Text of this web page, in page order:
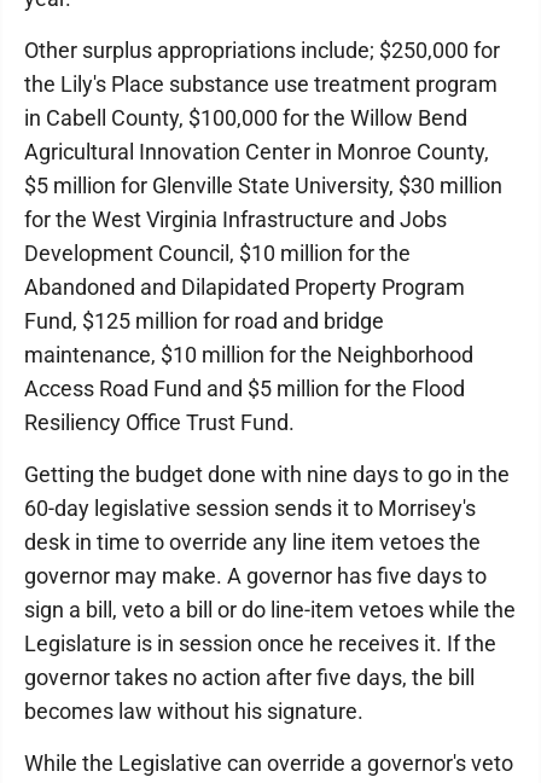
Other surplus appropriations include; $250,000 for
the Lily's Place substance use treatment program
in Cabell County, $100,000 for the Willow Bend
Agricultural Innovation Center in Monroe County,
$5 million for Glenville State University, $30 million
for the West Virginia Infrastructure and Jobs
Development Council, $10 million for the
Abandoned and Dilapidated Property Program
Fund, $125 million for road and bridge
maintenance, $10 million for the Neighborhood
Access Road Fund and $5 million for the Flood
Resiliency Office Trust Fund.
Getting the budget done with nine days to go in the
60-day legislative session sends it to Morrisey's
desk in time to override any line item vetoes the
governor may make. A governor has five days to
sign a bill, veto a bill or do line-item vetoes while the
Legislature is in session once he receives it. If the
governor takes no action after five days, the bill
becomes law without his signature.
While the Legislative can override a governor's veto